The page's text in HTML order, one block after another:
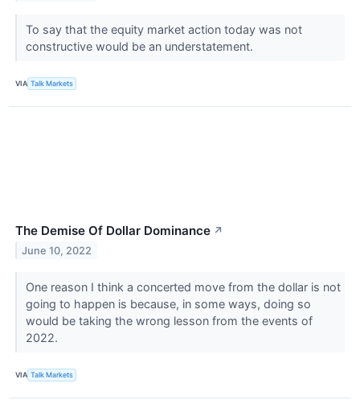
To say that the equity market action today was not
constructive would be an understatement.
VIA Talk Markets
The Demise Of Dollar Dominance ↗
June 10, 2022
One reason I think a concerted move from the dollar is not
going to happen is because, in some ways, doing so
would be taking the wrong lesson from the events of
2022.
VIA Talk Markets